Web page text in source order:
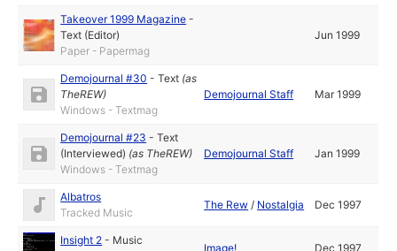
Takeover 1999 Magazine -
Text (Editor)
Paper - Papermag
Jun 1999
Demojournal #30 -Text (as
TheREW)
Windows - Textmag
Demojournal Staff Mar 1999
Demojournal #23 -Text
(Interviewed) (as TheREW)
Windows - Textmag
Demojournal Staff Jan 1999
Albatros
Tracked Music
The Rew / Nostalgia Dec 1997
Insight 2 - Music
Image! Dec 1997